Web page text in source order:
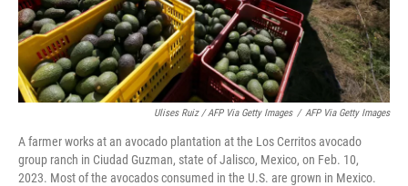
Ulises Ruiz / AFP Via Getty Images / AFP Via Getty Images
A farmer works at an avocado plantation at the Los Cerritos avocado
group ranch in Ciudad Guzman, state of Jalisco, Mexico, on Feb. 10,
2023. Most of the avocados consumed in the U.S. are grown in Mexico.